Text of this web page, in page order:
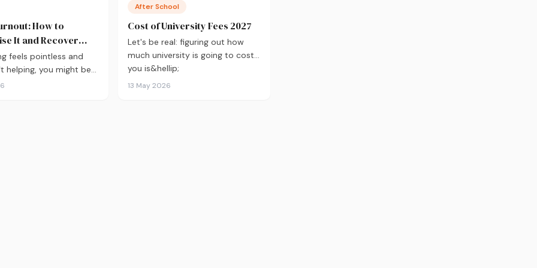
How to
It and Recover
feels pointless and
helping, you might be
Here's how to recover
After School
Cost of University Fees 2027
Let's be real: figuring out how
much university is going to cost
you is&hellip;
13 May 2026